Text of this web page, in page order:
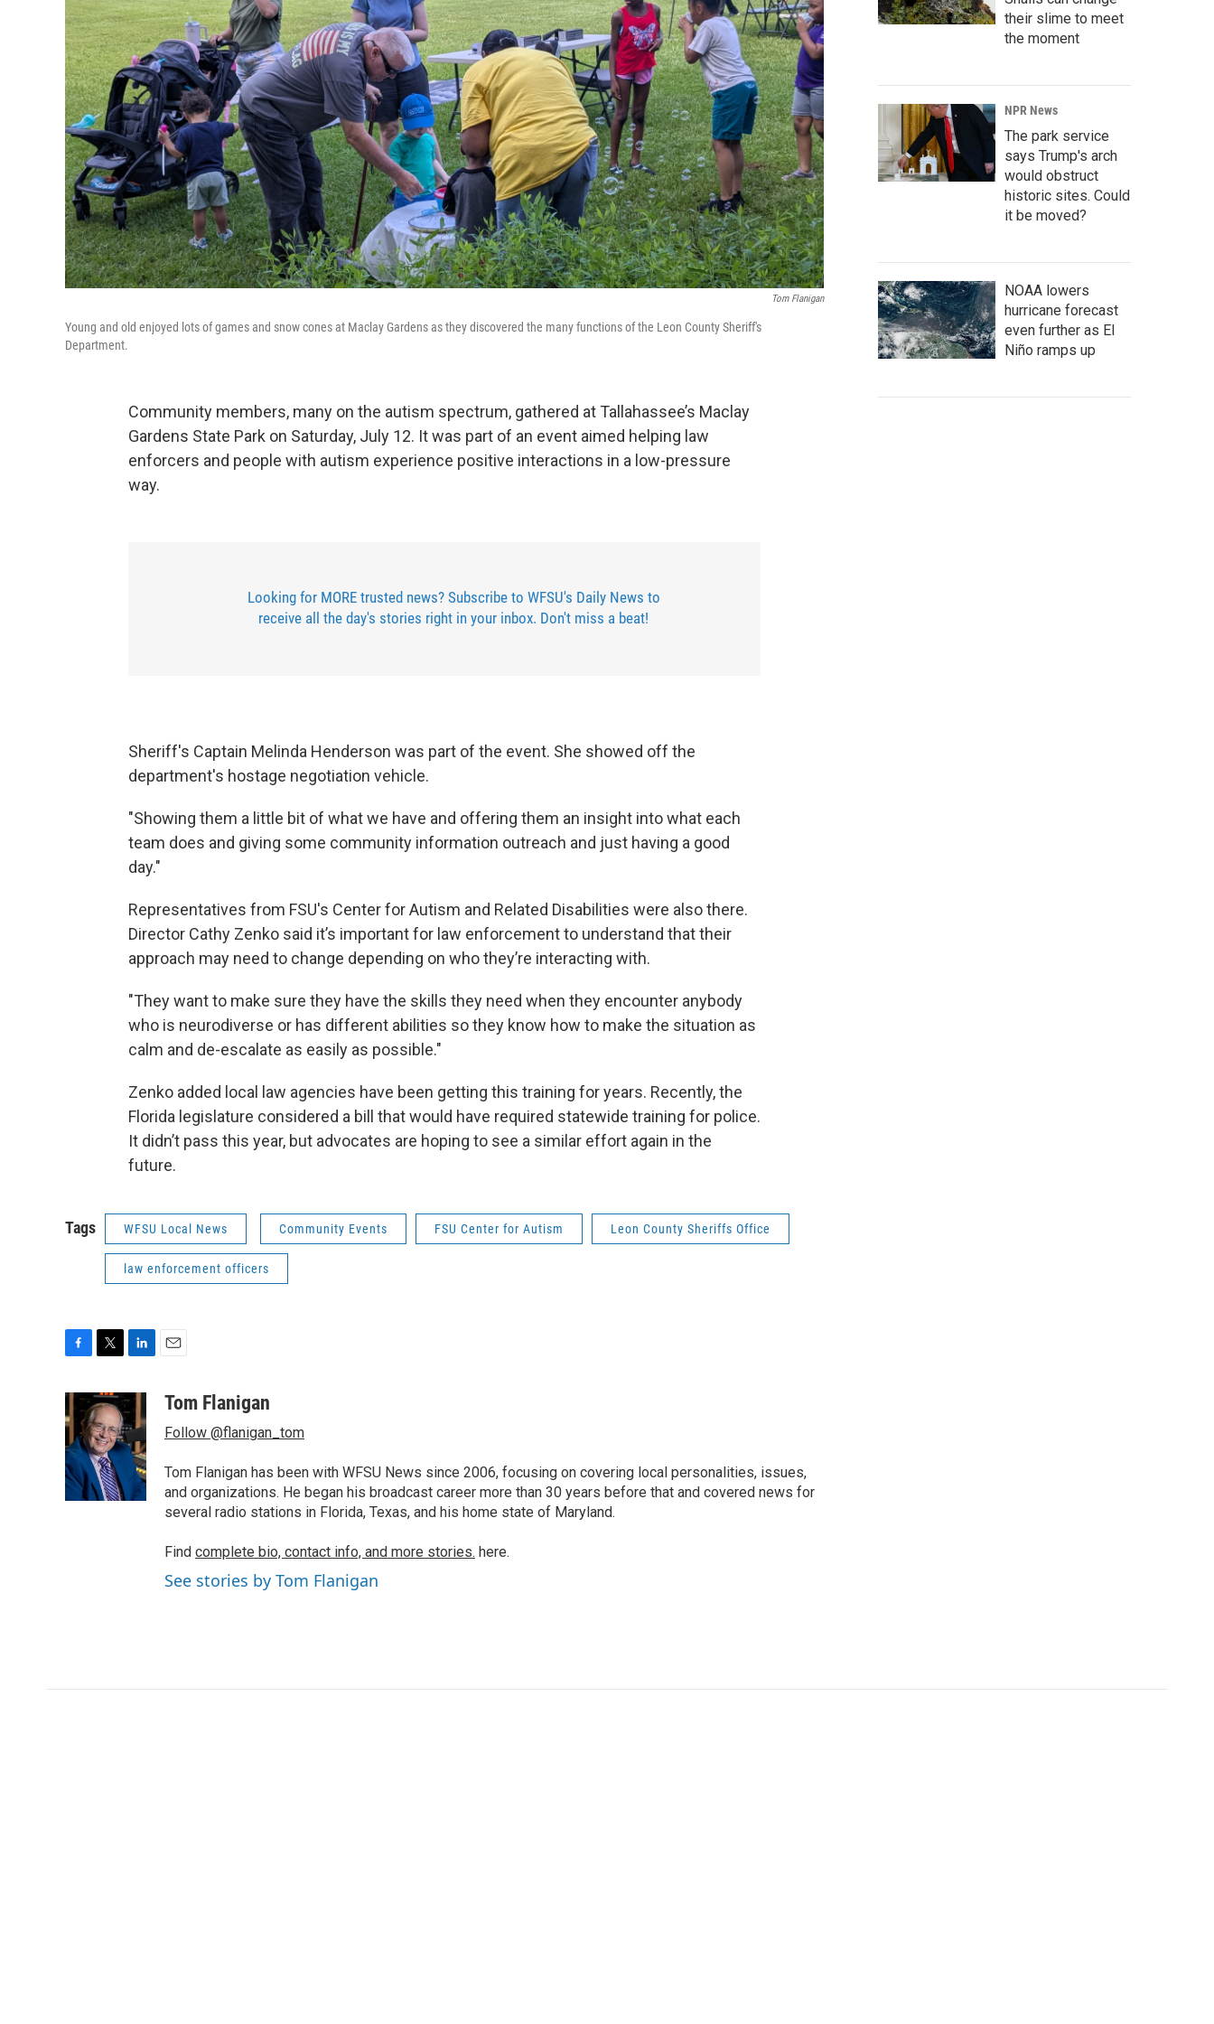
Tom Flanigan
Young and old enjoyed lots of games and snow cones at Maclay Gardens as they discovered the many functions of the Leon County Sheriff's
Department.
Community members, many on the autism spectrum, gathered at Tallahassee’s Maclay
Gardens State Park on Saturday, July 12. It was part of an event aimed helping law
enforcers and people with autism experience positive interactions in a low-pressure
way.
Looking for MORE trusted news? Subscribe to WFSU's Daily News to
receive all the day's stories right in your inbox. Don't miss a beat!
Sheriff's Captain Melinda Henderson was part of the event. She showed off the
department's hostage negotiation vehicle.
"Showing them a little bit of what we have and offering them an insight into what each
team does and giving some community information outreach and just having a good
day."
Representatives from FSU's Center for Autism and Related Disabilities were also there.
Director Cathy Zenko said it’s important for law enforcement to understand that their
approach may need to change depending on who they’re interacting with.
"They want to make sure they have the skills they need when they encounter anybody
who is neurodiverse or has different abilities so they know how to make the situation as
calm and de-escalate as easily as possible."
Zenko added local law agencies have been getting this training for years. Recently, the
Florida legislature considered a bill that would have required statewide training for police.
It didn’t pass this year, but advocates are hoping to see a similar effort again in the
future.
Tags WFSU Local News Community Events FSU Center for Autism Leon County Sheriffs Office
law enforcement officers
c
e
b
o
o
k
i
t
t
e
r
n
k
e
d
I
n
aTom Flanigan
Follow @flanigan_tom
Tom Flanigan has been with WFSU News since 2006, focusing on covering local personalities, issues,
and organizations. He began his broadcast career more than 30 years before that and covered news for
several radio stations in Florida, Texas, and his home state of Maryland.
Find complete bio, contact info, and more stories. here.
See stories by Tom Flanigan
their slime to meet
the moment
NPR News
The park service
says Trump's arch
would obstruct
historic sites. Could
it be moved?
NOAA lowers
hurricane forecast
even further as El
Niño ramps up